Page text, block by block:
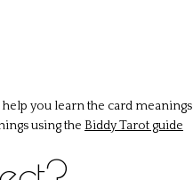
you learn the card meanings
using the Biddy Tarot guide